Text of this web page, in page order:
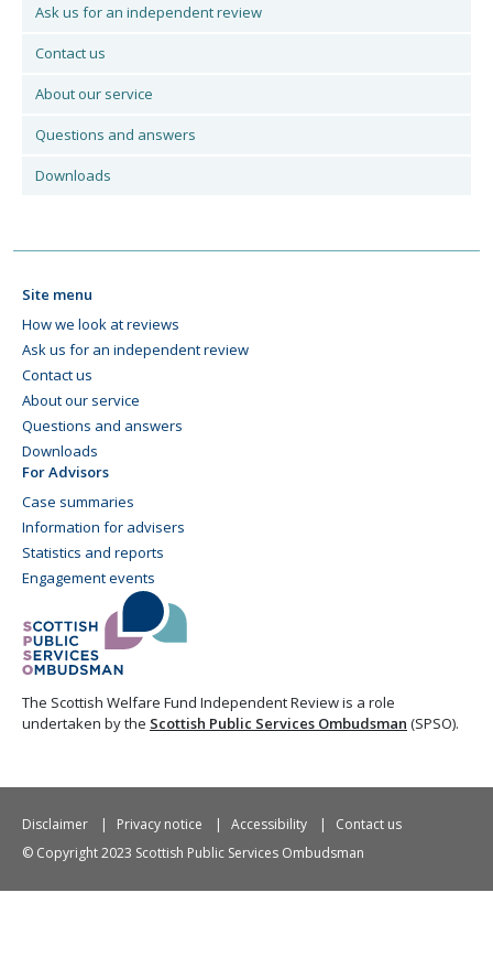
Ask us for an independent review
Contact us
About our service
Questions and answers
Downloads
Site menu
How we look at reviews
Ask us for an independent review
Contact us
About our service
Questions and answers
Downloads
For Advisors
Case summaries
Information for advisers
Statistics and reports
Engagement events
The Scottish Welfare Fund Independent Review is a role
undertaken by the Scottish Public Services Ombudsman (SPSO).
Disclaimer Privacy notice Accessibility
Contact us
© Copyright 2023 Scottish Public Services Ombudsman